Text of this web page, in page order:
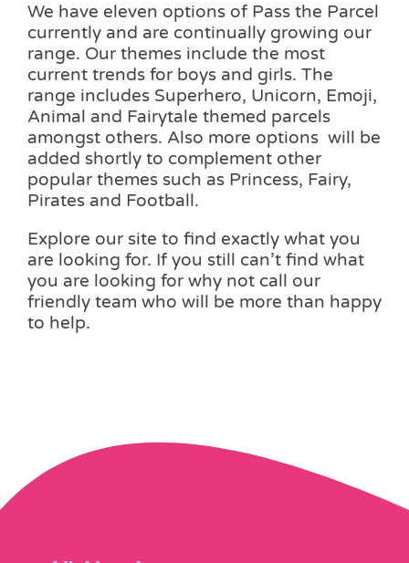
We have eleven options of Pass the Parcel
currently and are continually growing our
range. Our themes include the most
current trends for boys and girls. The
range includes Superhero, Unicorn, Emoji,
Animal and Fairytale themed parcels
amongst others. Also more options will be
added shortly to complement other
popular themes such as Princess, Fairy,
Pirates and Football.
Explore our site to find exactly what you
are looking for. If you still can’t find what
you are looking for why not call our
friendly team who will be more than happy
to help.